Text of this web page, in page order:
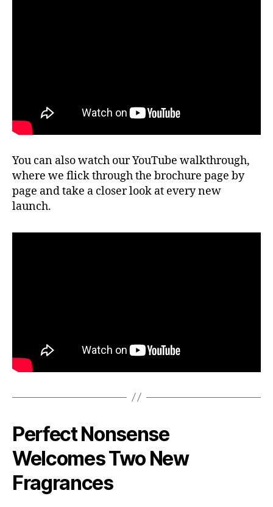
You can also watch our YouTube walkthrough,
where we flick through the brochure page by
page and take a closer look at every new
launch.
Perfect Nonsense
Welcomes Two New
Fragrances